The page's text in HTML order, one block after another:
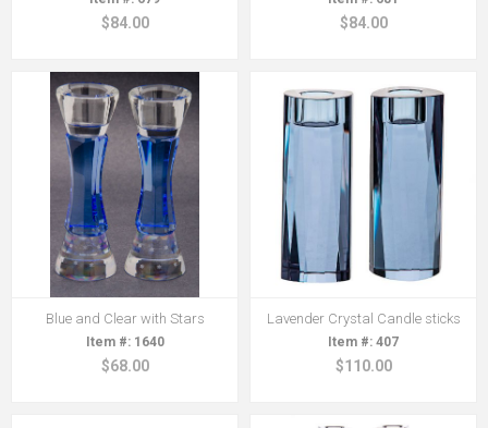
$84.00 $84.00
Blue and Clear with Stars
1640
$68.00
Lavender Crystal Candle sticks
407
$110.00